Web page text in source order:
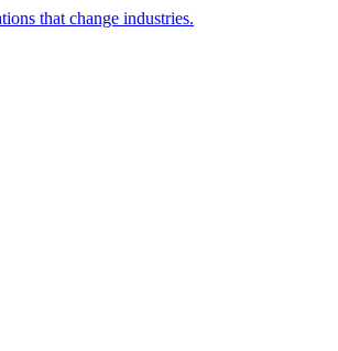
that change industries.